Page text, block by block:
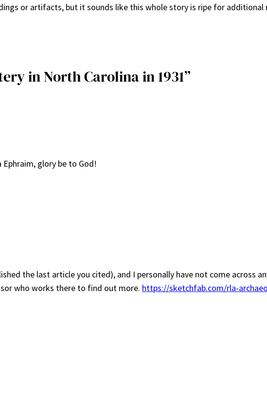
or artifacts, but it sounds like this whole story is ripe for additional
in North Carolina in 1931”
glory be to God!
the last article you cited), and I personally have not come across
who works there to find out more. https://sketchfab.com/rla-